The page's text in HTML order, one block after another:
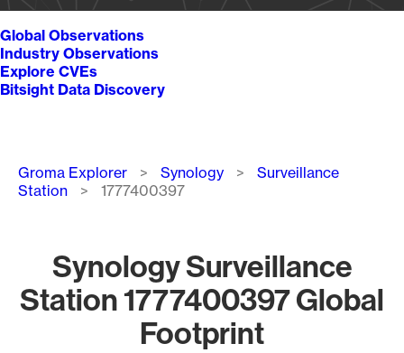
Global Observations
Industry Observations
Explore CVEs
Bitsight Data Discovery
Breadcrumb
Groma Explorer Synology
Surveillance
Station
1777400397
Synology Surveillance
Station 1777400397 Global
Footprint